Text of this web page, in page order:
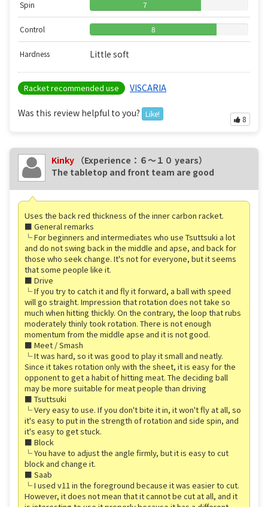
Spin 7
Control 8
Hardness Little soft
Racket recommended use VISCARIA
Was this review helpful to you? Like!
8
Kinky （Experience：６〜１０ years）
The tabletop and front team are good
Uses the back red thickness of the inner carbon racket.
■ General remarks
└ For beginners and intermediates who use Tsuttsuki a lot
and do not swing back in the middle and apse, and back for
those who seek change. It's not for everyone, but it seems
that some people like it.
■ Drive
└ If you try to catch it and fly it forward, a ball with speed
will go straight. Impression that rotation does not take so
much when hitting thickly. On the contrary, the loop that rubs
moderately thinly took rotation. There is not enough
momentum from the middle apse and it is not good.
■ Meet / Smash
└ It was hard, so it was good to play it small and neatly.
Since it takes rotation only with the sheet, it is easy for the
opponent to get a habit of hitting meat. The deciding ball
may be more suitable for meat people than driving
■ Tsuttsuki
└ Very easy to use. If you don't bite it in, it won't fly at all, so
it's easy to put in the strength of rotation and side spin, and
it's easy to get stuck.
■ Block
└ You have to adjust the angle firmly, but it is easy to cut
block and change it.
■ Saab
└ I used v11 in the foreground because it was easier to cut.
However, it does not mean that it cannot be cut at all, and it